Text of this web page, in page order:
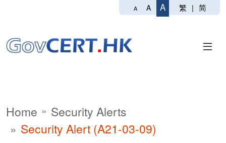
A A A 繁 | 简
Home
Security Alerts
Security Alert (A21-03-09)